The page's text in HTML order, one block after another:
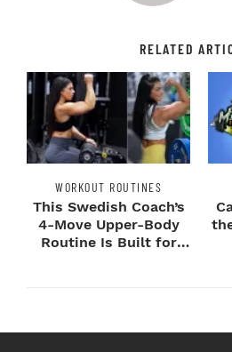
RELATED
WORKOUT ROUTINES
This Swedish Coach’s
4-Move Upper-Body
Routine Is Built for